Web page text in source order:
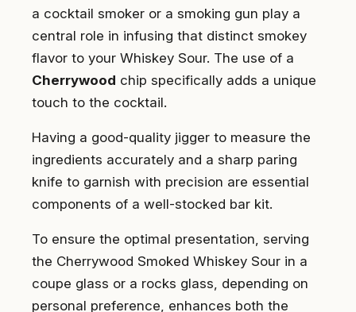
a cocktail smoker or a smoking gun play a
central role in infusing that distinct smokey
flavor to your Whiskey Sour. The use of a
Cherrywood chip specifically adds a unique
touch to the cocktail.
Having a good-quality jigger to measure the
ingredients accurately and a sharp paring
knife to garnish with precision are essential
components of a well-stocked bar kit.
To ensure the optimal presentation, serving
the Cherrywood Smoked Whiskey Sour in a
coupe glass or a rocks glass, depending on
personal preference, enhances both the